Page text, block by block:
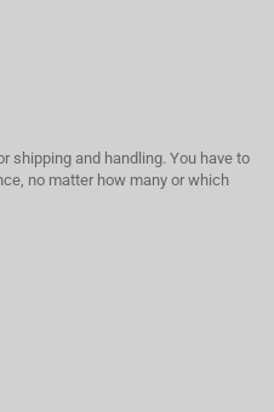
shipping and handling. You have to
no matter how many or which